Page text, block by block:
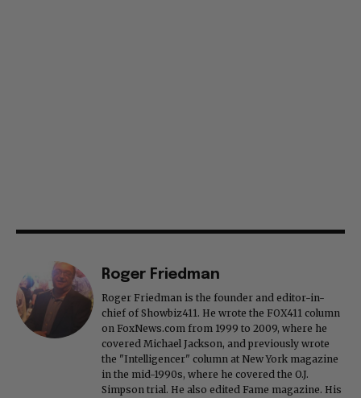
Roger Friedman
Roger Friedman is the founder and editor-in-
chief of Showbiz411. He wrote the FOX411 column
on FoxNews.com from 1999 to 2009, where he
covered Michael Jackson, and previously wrote
the "Intelligencer" column at New York magazine
in the mid-1990s, where he covered the O.J.
Simpson trial. He also edited Fame magazine. His